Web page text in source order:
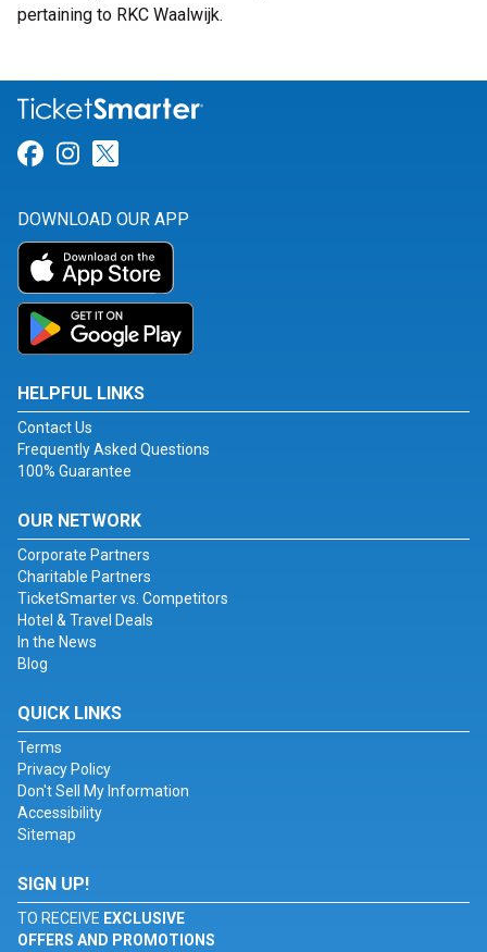
pertaining to RKC Waalwijk.
Link for Facebook
Link for Instagram
DOWNLOAD OUR APP
HELPFUL LINKS
Contact Us
Frequently Asked Questions
100% Guarantee
OUR NETWORK
Corporate Partners
Charitable Partners
TicketSmarter vs. Competitors
Hotel & Travel Deals
In the News
Blog
QUICK LINKS
Terms
Privacy Policy
Don't Sell My Information
Accessibility
Sitemap
SIGN UP!
TO RECEIVE EXCLUSIVE
OFFERS AND PROMOTIONS